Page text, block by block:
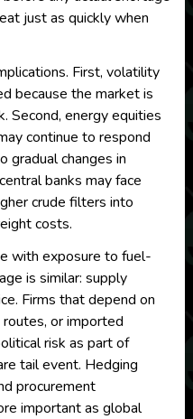
just as quickly when
First, volatility
because the market is
Second, energy equities
continue to respond
gradual changes in
banks may face
crude filters into
costs.
with exposure to fuel-
is similar: supply
Firms that depend on
or imported
risk as part of
tail event. Hedging
procurement
important as global